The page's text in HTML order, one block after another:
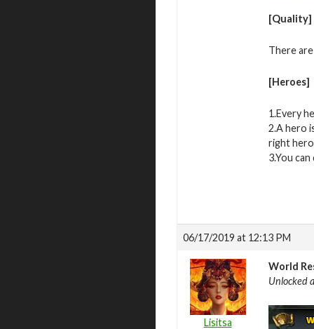
[Quality]
There
[Heroes]
1.Every
2.A hero
right
3.You
06/17/2019 at 12:13 PM
Lisitsa
World
Unlocked